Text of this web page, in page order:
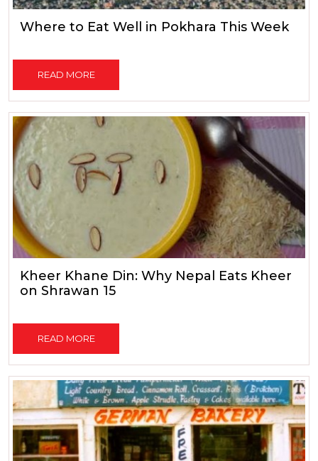
Where to Eat Well in Pokhara This Week
READ MORE
Kheer Khane Din: Why Nepal Eats Kheer
on Shrawan 15
READ MORE